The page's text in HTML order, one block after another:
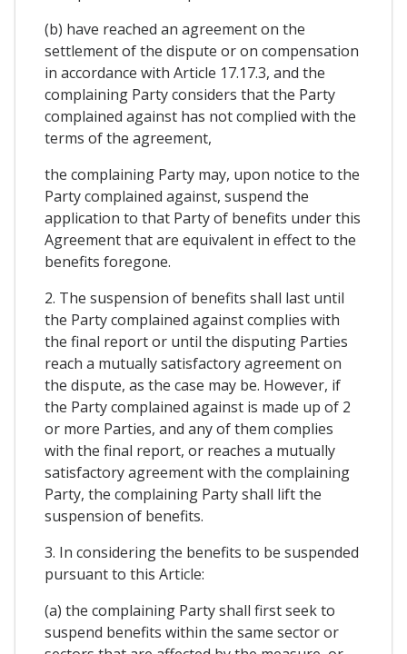
(b) have reached an agreement on the
settlement of the dispute or on compensation
in accordance with Article 17.17.3, and the
complaining Party considers that the Party
complained against has not complied with the
terms of the agreement,
the complaining Party may, upon notice to the
Party complained against, suspend the
application to that Party of benefits under this
Agreement that are equivalent in effect to the
benefits foregone.
2. The suspension of benefits shall last until
the Party complained against complies with
the final report or until the disputing Parties
reach a mutually satisfactory agreement on
the dispute, as the case may be. However, if
the Party complained against is made up of 2
or more Parties, and any of them complies
with the final report, or reaches a mutually
satisfactory agreement with the complaining
Party, the complaining Party shall lift the
suspension of benefits.
3. In considering the benefits to be suspended
pursuant to this Article:
(a) the complaining Party shall first seek to
suspend benefits within the same sector or